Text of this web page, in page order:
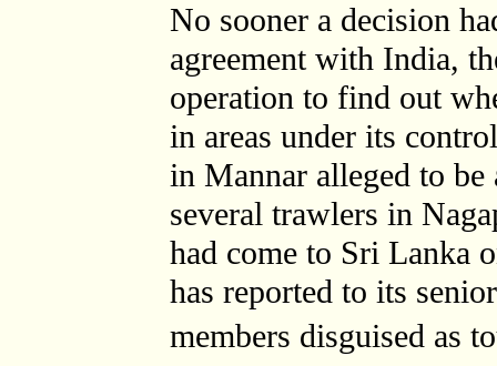
No sooner a decision
agreement with India,
operation to find out
in areas under its
in Mannar alleged to
several trawlers in
had come to Sri Lanka
has reported to its
members disguised as